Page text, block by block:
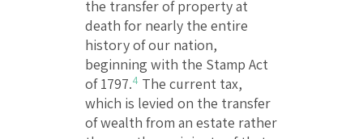
the transfer of property at
death for nearly the entire
history of our nation,
beginning with the Stamp Act
of 1797.4 The current tax,
which is levied on the transfer
of wealth from an estate rather